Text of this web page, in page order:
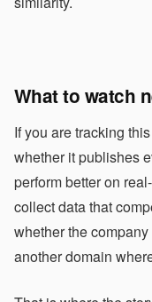
What to watch
If you are tracking
whether it publishes
perform better on
collect data that
whether the
another domain